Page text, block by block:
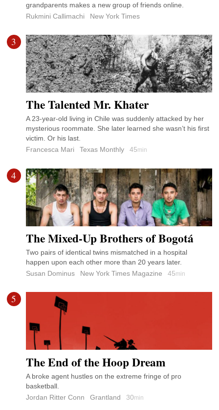
grandparents makes a new group of friends online.
Rukmini Callimachi
New York Times
3
The Talented Mr. Khater
A 23-year-old living in Chile was suddenly attacked by her
mysterious roommate. She later learned she wasn’t his first
victim. Or his last.
Francesca Mari
Texas Monthly 45min
4
The Mixed-Up Brothers of Bogotá
Two pairs of identical twins mismatched in a hospital
happen upon each other more than 20 years later.
Susan Dominus
New York Times Magazine 45min
5
The End of the Hoop Dream
A broke agent hustles on the extreme fringe of pro
basketball.
Jordan Ritter Conn
Grantland 30min